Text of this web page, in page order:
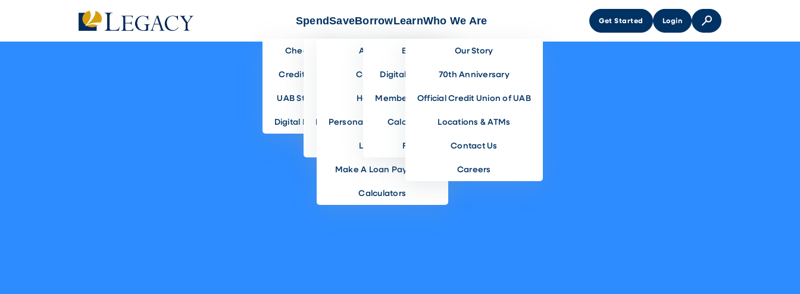
Spend
Checking
Credit Cards
UAB Students
Digital Banking
Save
Share Savings
Incentive Savings
Club Accounts
Investment Accounts
Savings Rates
Borrow
Auto Loans
Credit Cards
Home Loans
Personal & Lifestyle Loans
Loan Rates
Make A Loan Payment
Calculators
Learn
Blog
Digital Banking
Member Benefits
Calculators
FAQ
Who We Are
Our Story
70th Anniversary
Official Credit Union of UAB
Locations & ATMs
Contact Us
Careers
Get Started Login